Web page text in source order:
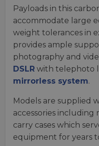
Payloads in this
accommodate large
weight tolerances in
provides ample
photography and
DSLR with telephoto
mirrorless system.
Models are supplied
accessories including
carry cases which
equipment for years